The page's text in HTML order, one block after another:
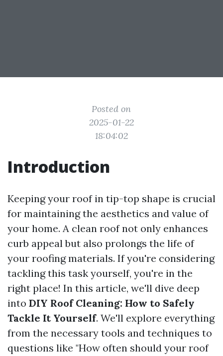
Posted on
2025-01-22
18:04:02
Introduction
Keeping your roof in tip-top shape is crucial
for maintaining the aesthetics and value of
your home. A clean roof not only enhances
curb appeal but also prolongs the life of
your roofing materials. If you're considering
tackling this task yourself, you're in the
right place! In this article, we'll dive deep
into DIY Roof Cleaning: How to Safely
Tackle It Yourself. We'll explore everything
from the necessary tools and techniques to
questions like "How often should your roof